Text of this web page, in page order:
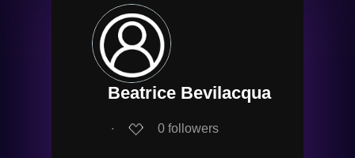
Beatrice Bevilacqua
∙ 0 followers